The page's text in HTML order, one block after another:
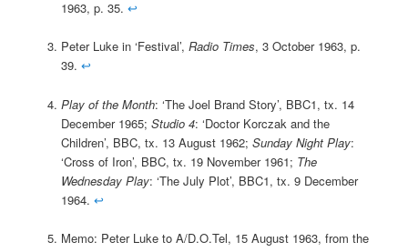
1963, p. 35. ↩
Peter Luke in ‘Festival’, Radio Times, 3 October 1963, p.
39. ↩
Play of the Month: ‘The Joel Brand Story’, BBC1, tx. 14
December 1965; Studio 4: ‘Doctor Korczak and the
Children’, BBC, tx. 13 August 1962; Sunday Night Play:
‘Cross of Iron’, BBC, tx. 19 November 1961; The
Wednesday Play: ‘The July Plot’, BBC1, tx. 9 December
1964. ↩
Memo: Peter Luke to A/D.O.Tel, 15 August 1963, from the